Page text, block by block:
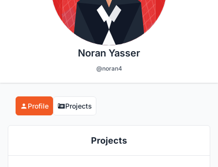
Noran Yasser
@noran4
Profile Projects
Projects